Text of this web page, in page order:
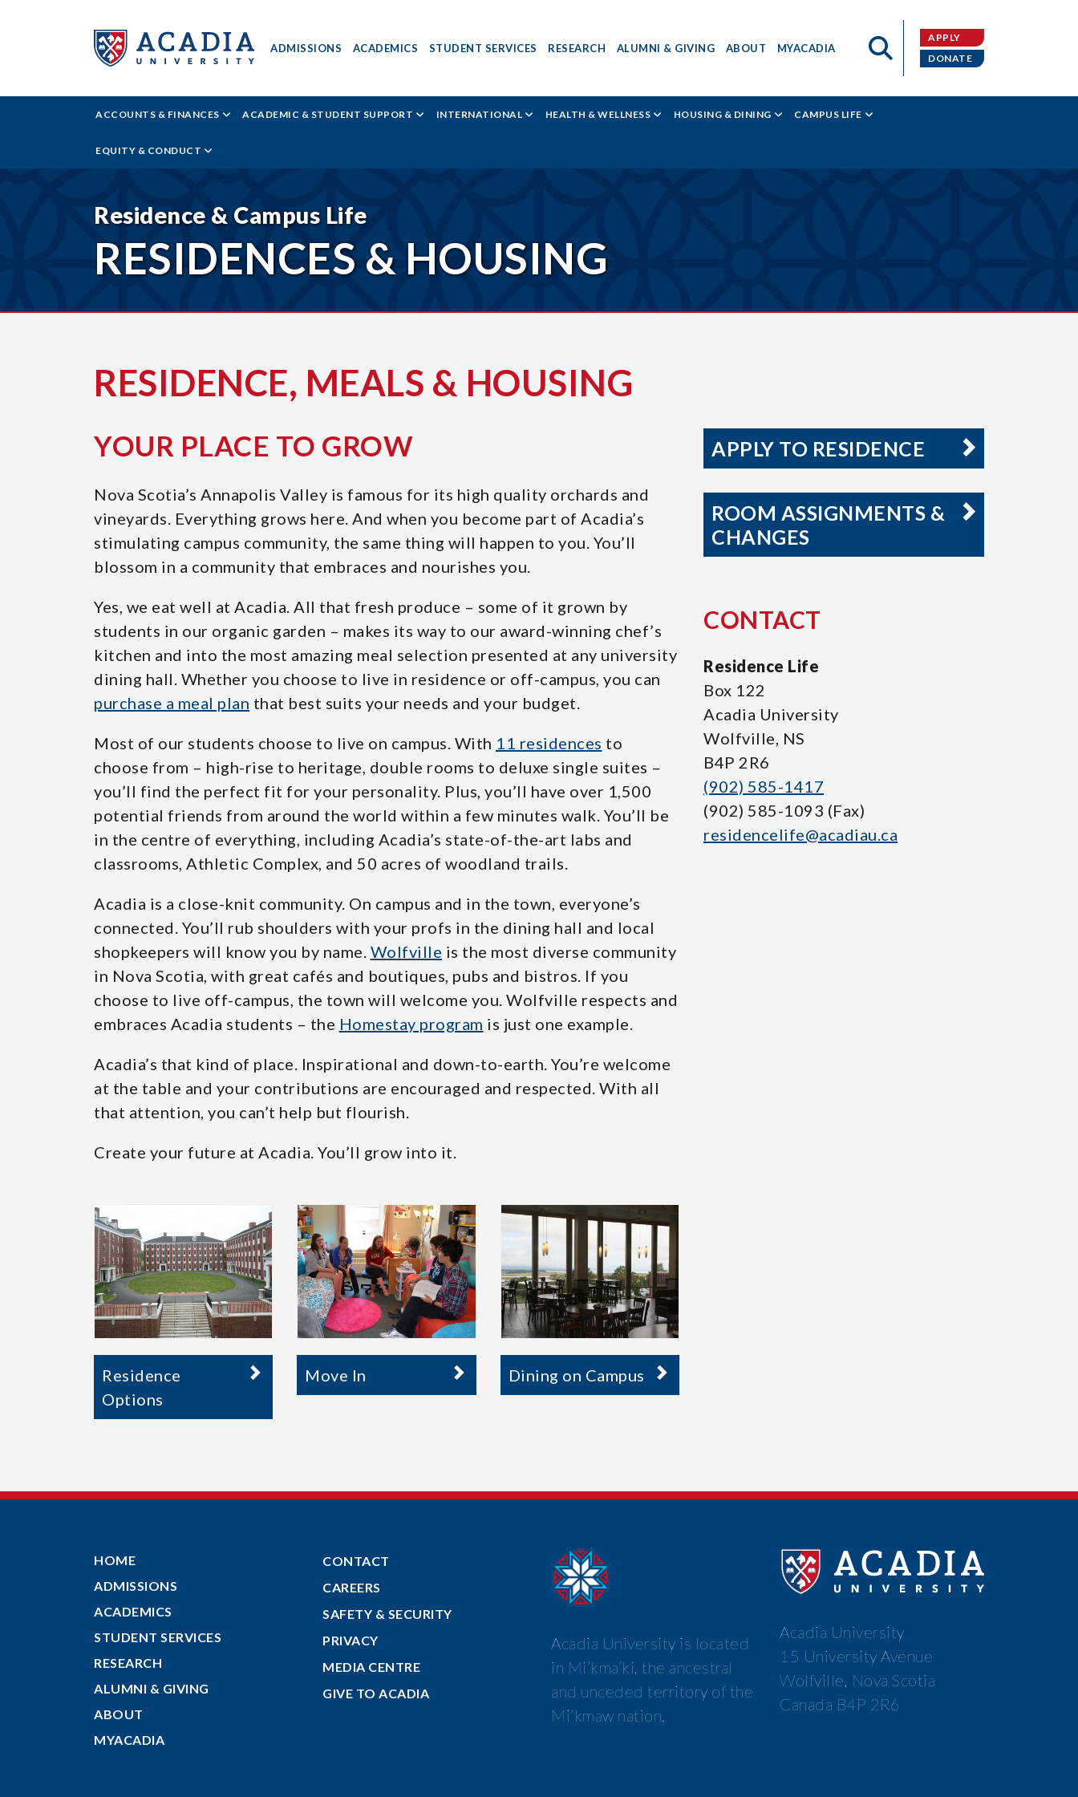
ACADIA
UNIVERSITY
-
RESIDENCES
&
HOUSING
ADMISSIONS ACADEMICS STUDENT SERVICES RESEARCH ALUMNI & GIVING ABOUT MYACADIA
APPLY
DONATE
ACCOUNTS & FINANCES ACADEMIC & STUDENT SUPPORT INTERNATIONAL HEALTH & WELLNESS HOUSING & DINING CAMPUS LIFE
EQUITY & CONDUCT
Residence & Campus Life
RESIDENCES & HOUSING
RESIDENCE, MEALS & HOUSING
YOUR PLACE TO GROW
Nova Scotia’s Annapolis Valley is famous for its high quality orchards and
vineyards. Everything grows here. And when you become part of Acadia’s
stimulating campus community, the same thing will happen to you. You’ll
blossom in a community that embraces and nourishes you.
Yes, we eat well at Acadia. All that fresh produce – some of it grown by
students in our organic garden – makes its way to our award-winning chef’s
kitchen and into the most amazing meal selection presented at any university
dining hall. Whether you choose to live in residence or off-campus, you can
purchase a meal plan that best suits your needs and your budget.
Most of our students choose to live on campus. With 11 residences to
choose from – high-rise to heritage, double rooms to deluxe single suites –
you’ll find the perfect fit for your personality. Plus, you’ll have over 1,500
potential friends from around the world within a few minutes walk. You’ll be
in the centre of everything, including Acadia’s state-of-the-art labs and
classrooms, Athletic Complex, and 50 acres of woodland trails.
Acadia is a close-knit community. On campus and in the town, everyone’s
connected. You’ll rub shoulders with your profs in the dining hall and local
shopkeepers will know you by name. Wolfville is the most diverse community
in Nova Scotia, with great cafés and boutiques, pubs and bistros. If you
choose to live off-campus, the town will welcome you. Wolfville respects and
embraces Acadia students – the Homestay program is just one example.
Acadia’s that kind of place. Inspirational and down-to-earth. You’re welcome
at the table and your contributions are encouraged and respected. With all
that attention, you can’t help but flourish.
Create your future at Acadia. You’ll grow into it.
Residence
Options
Move In Dining on Campus
APPLY TO RESIDENCE
ROOM ASSIGNMENTS &
CHANGES
CONTACT
Residence Life
Box 122
Acadia University
Wolfville, NS
B4P 2R6
(902) 585-1417
(902) 585-1093 (Fax)
residencelife@acadiau.ca
HOME
ADMISSIONS
ACADEMICS
STUDENT SERVICES
RESEARCH
ALUMNI & GIVING
ABOUT
MYACADIA
CONTACT
CAREERS
SAFETY & SECURITY
PRIVACY
MEDIA CENTRE
GIVE TO ACADIA
Acadia University is located
in Mi’kma’ki, the ancestral
and unceded territory of the
Mi’kmaw nation.
Acadia University
15 University Avenue
Wolfville, Nova Scotia
Canada B4P 2R6